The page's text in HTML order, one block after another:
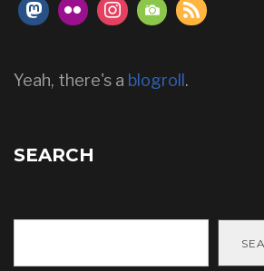
Yeah, there's a blogroll .
SEARCH